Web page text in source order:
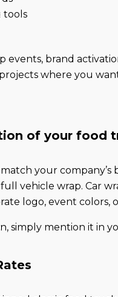
tools
brand
where you
of your food
your company’s
vehicle wrap. Car
logo, event colors,
simply mention it in